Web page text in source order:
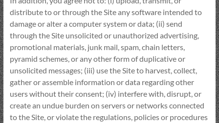
distribute to or through the Site any software intended to
damage or alter a computer system or data; (ii) send
through the Site unsolicited or unauthorized advertising,
promotional materials, junk mail, spam, chain letters,
pyramid schemes, or any other form of duplicative or
unsolicited messages; (iii) use the Site to harvest, collect,
gather or assemble information or data regarding other
users without their consent; (iv) interfere with, disrupt, or
create an undue burden on servers or networks connected
to the Site, or violate the regulations, policies or procedures